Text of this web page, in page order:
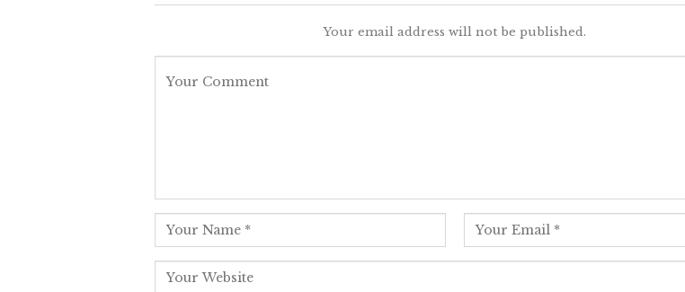
Your email address will not be published.